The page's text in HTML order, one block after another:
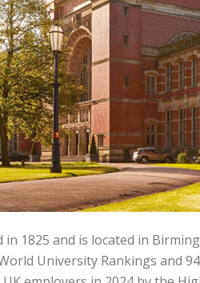
1825 and is located in
University Rankings and